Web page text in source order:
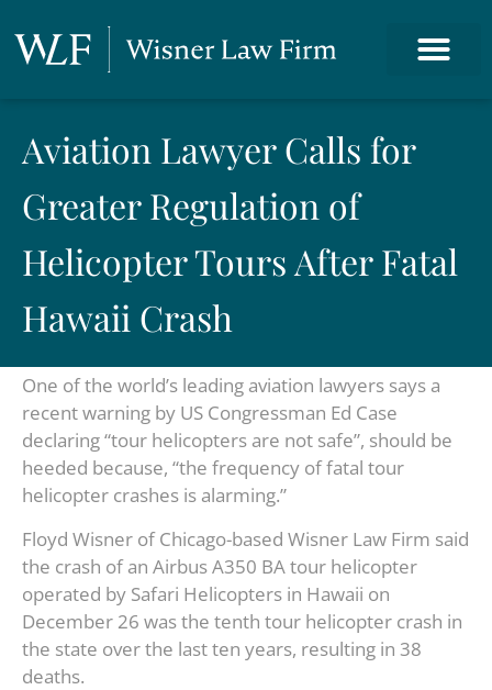
Aviation Lawyer Calls for
Greater Regulation of
Helicopter Tours After Fatal
Hawaii Crash
One of the world’s leading aviation lawyers says a
recent warning by US Congressman Ed Case
declaring “tour helicopters are not safe”, should be
heeded because, “the frequency of fatal tour
helicopter crashes is alarming.”
Floyd Wisner of Chicago-based Wisner Law Firm said
the crash of an Airbus A350 BA tour helicopter
operated by Safari Helicopters in Hawaii on
December 26 was the tenth tour helicopter crash in
the state over the last ten years, resulting in 38
deaths.